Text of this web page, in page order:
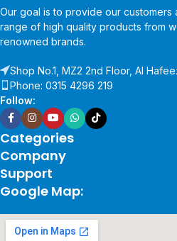
Our goal is to provide our customers
range of high quality products from
renowned brands.
Shop No.1, MZ2 2nd Floor, Al
Phone: 0315 4296 219
Follow:
Categories
Company
Support
Google Map: